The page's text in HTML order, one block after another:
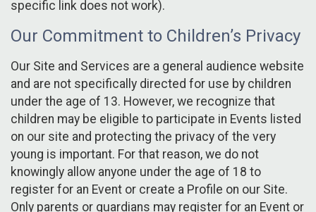
specific link does not work).
Our Commitment to Children’s Privacy
Our Site and Services are a general audience website
and are not specifically directed for use by children
under the age of 13. However, we recognize that
children may be eligible to participate in Events listed
on our site and protecting the privacy of the very
young is important. For that reason, we do not
knowingly allow anyone under the age of 18 to
register for an Event or create a Profile on our Site.
Only parents or guardians may register for an Event or